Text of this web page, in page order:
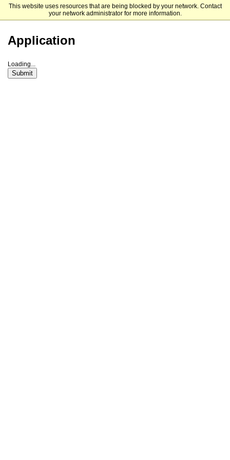
This website uses resources that are being blocked by your network. Contact
your network administrator for more information.
Framingham State University
Application
Loading...
Submit